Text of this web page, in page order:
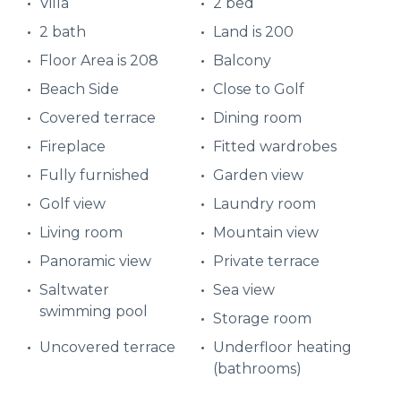
2 bath
Land is 200
Floor Area is 208
Balcony
Beach Side
Close to Golf
Covered terrace
Dining room
Fireplace
Fitted wardrobes
Fully furnished
Garden view
Golf view
Laundry room
Living room
Mountain view
Panoramic view
Private terrace
Saltwater
swimming pool
Sea view
Storage room
Uncovered terrace
Underfloor heating
(bathrooms)